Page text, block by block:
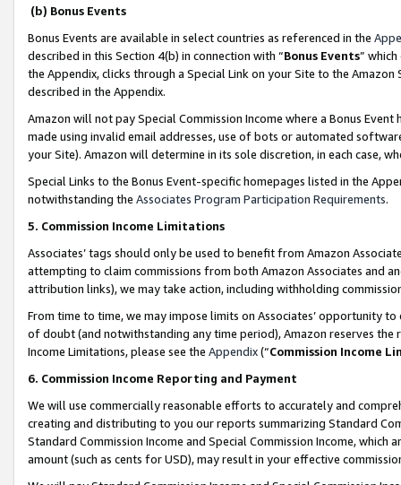
(b) Bonus Events
Bonus Events are available in select countries as referenced in the
described in this Section 4(b) in connection with “Bonus Events”
the Appendix, clicks through a Special Link on your Site to the
described in the Appendix.
Amazon will not pay Special Commission Income where a Bonus
made using invalid email addresses, use of bots or automated
your Site). Amazon will determine in its sole discretion, in each case,
Special Links to the Bonus Event-specific homepages listed in the
notwithstanding the Associates Program Participation Requirements.
5. Commission Income Limitations
Associates’ tags should only be used to benefit from Amazon
attempting to claim commissions from both Amazon Associates and
attribution links), we may take action, including withholding
From time to time, we may impose limits on Associates’ opportunity
of doubt (and notwithstanding any time period), Amazon reserves
Income Limitations, please see the Appendix(“Commission Income
6. Commission Income Reporting and Payment
We will use commercially reasonable efforts to accurately and
creating and distributing to you our reports summarizing Standard
Standard Commission Income and Special Commission Income,
amount (such as cents for USD), may result in your effective